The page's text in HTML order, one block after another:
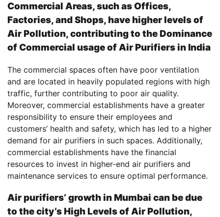
Commercial Areas, such as Offices,
Factories, and Shops, have higher levels of
Air Pollution, contributing to the Dominance
of Commercial usage of Air Purifiers in India
The commercial spaces often have poor ventilation
and are located in heavily populated regions with high
traffic, further contributing to poor air quality.
Moreover, commercial establishments have a greater
responsibility to ensure their employees and
customers’ health and safety, which has led to a higher
demand for air purifiers in such spaces. Additionally,
commercial establishments have the financial
resources to invest in higher-end air purifiers and
maintenance services to ensure optimal performance.
Air purifiers’ growth in Mumbai can be due
to the city’s High Levels of Air Pollution,